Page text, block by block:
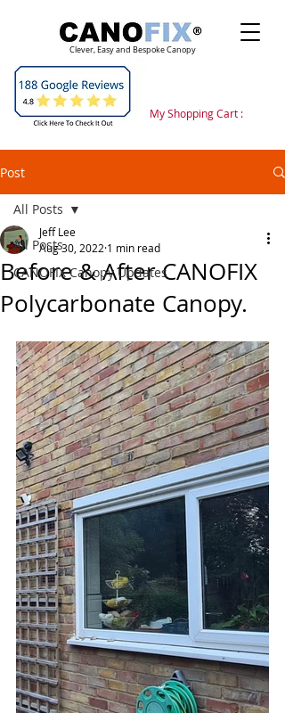
Clever, Easy and Bespoke Canopy
My Shopping Cart :
Post
All Posts
CANOFIX Canopy Updates
All Posts
Before & After CANOFIX
Polycarbonate Canopy.
Jeff Lee
Aug 30, 2022 1 min read